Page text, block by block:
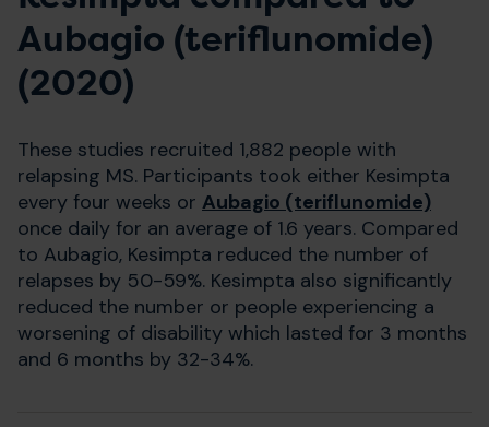
Aubagio (teriflunomide)
(2020)
These studies recruited 1,882 people with
relapsing MS. Participants took either Kesimpta
every four weeks or Aubagio (teriflunomide)
once daily for an average of 1.6 years. Compared
to Aubagio, Kesimpta reduced the number of
relapses by 50-59%. Kesimpta also significantly
reduced the number or people experiencing a
worsening of disability which lasted for 3 months
and 6 months by 32-34%.